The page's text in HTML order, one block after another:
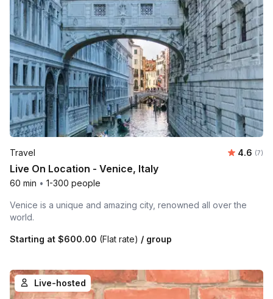
Travel 4.6 (7)
Live On Location - Venice, Italy
60 min • 1-300 people
Venice is a unique and amazing city, renowned all over the
world.
Starting at $600.00 (Flat rate) / group
Live-hosted